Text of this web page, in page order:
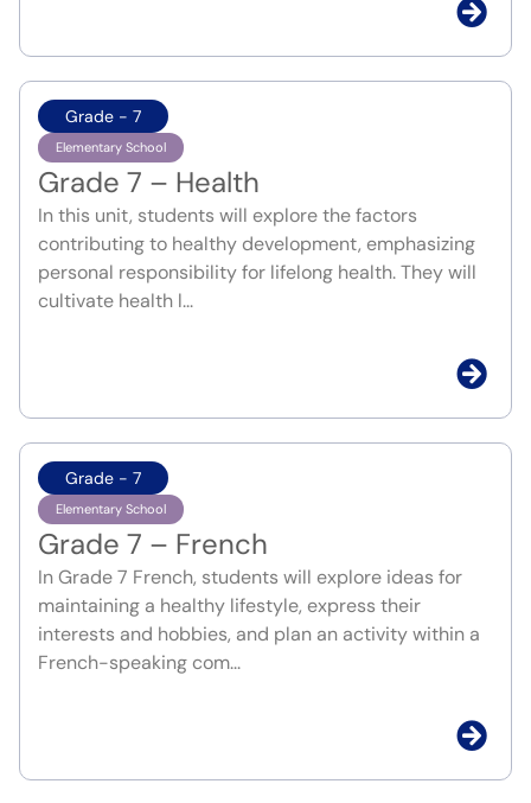
Grade - 7
Elementary School
Grade 7 – Health
In this unit, students will explore the factors
contributing to healthy development, emphasizing
personal responsibility for lifelong health. They will
cultivate health l...
Grade - 7
Elementary School
Grade 7 – French
In Grade 7 French, students will explore ideas for
maintaining a healthy lifestyle, express their
interests and hobbies, and plan an activity within a
French-speaking com...